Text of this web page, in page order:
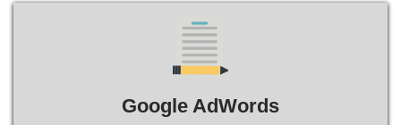
Google AdWords